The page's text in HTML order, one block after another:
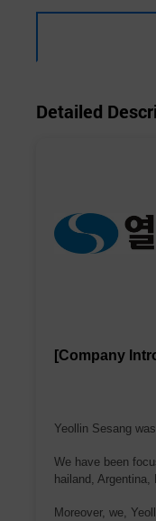
Detailed
[Company
Yeollin Sesang
We have been
hailand, Argentina,
Moreover, we,